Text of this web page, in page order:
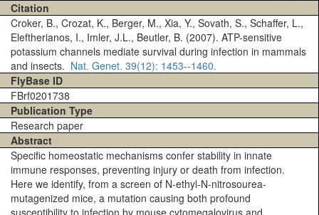
Citation
Croker, B., Crozat, K., Berger, M., Xia, Y., Sovath, S., Schaffer, L.,
Eleftherianos, I., Imler, J.L., Beutler, B. (2007). ATP-sensitive
potassium channels mediate survival during infection in mammals
and insects. Nat. Genet. 39(12): 1453--1460.
FlyBase ID
FBrf0201738
Publication Type
Research paper
Abstract
Specific homeostatic mechanisms confer stability in innate
immune responses, preventing injury or death from infection.
Here we identify, from a screen of N-ethyl-N-nitrosourea-
mutagenized mice, a mutation causing both profound
susceptibility to infection by mouse cytomegalovirus and